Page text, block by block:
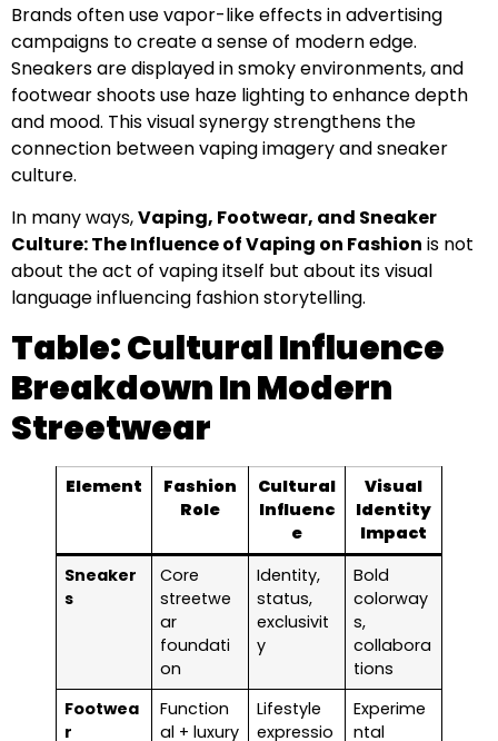
Brands often use vapor-like effects in advertising
campaigns to create a sense of modern edge.
Sneakers are displayed in smoky environments, and
footwear shoots use haze lighting to enhance depth
and mood. This visual synergy strengthens the
connection between vaping imagery and sneaker
culture.
In many ways,Vaping, Footwear, and Sneaker
Culture: The Influence of Vaping on Fashion is not
about the act of vaping itself but about its visual
language influencing fashion storytelling.
Table: Cultural Influence
Breakdown In Modern
Streetwear
Element
Fashion
Role
Cultural
Influenc
e
Visual
Identity
Impact
Sneaker
s
Core
streetwe
ar
foundati
on
Identity,
status,
exclusivit
y
Bold
colorway
s,
collabora
tions
Footwea
r
Function
al + luxury
Lifestyle
expressio
Experime
ntal